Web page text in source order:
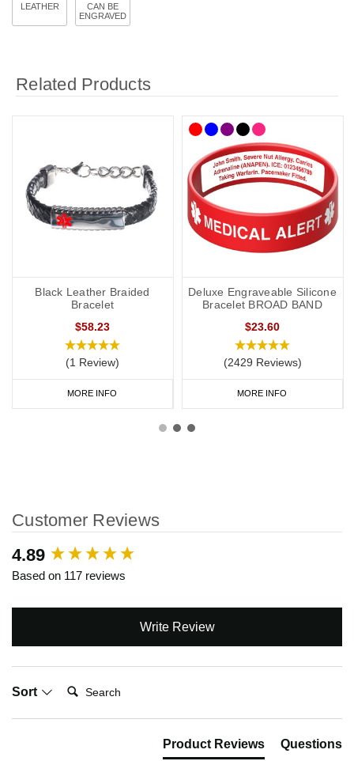
LEATHER
CAN BE
ENGRAVED
Related Products
Black Leather Braided
Bracelet
$58.23
(1 Review)
MORE INFO
Deluxe Engraveable Silicone
Bracelet BROAD BAND
$23.60
(2429 Reviews)
MORE INFO
Customer Reviews
4.89
Based on 117 reviews
Write Review
Sort
Search:
Product Reviews Questions
New content loaded